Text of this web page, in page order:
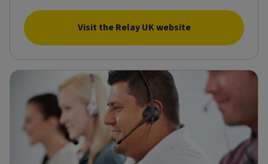
Visit the Relay UK website